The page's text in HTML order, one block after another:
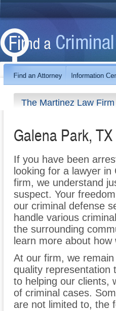
The Martinez Law Firm
Galena Park,
If you have been
looking for a lawyer
firm, we understand
suspect. Your
our criminal defense
handle various
the surrounding
learn more about
At our firm, we
quality representation
to helping our clients,
of criminal cases.
are not limited to, the